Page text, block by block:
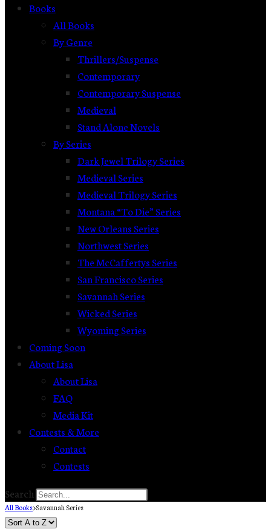
Books
All Books
By Genre
Thrillers/Suspense
Contemporary
Contemporary Suspense
Medieval
Stand Alone Novels
By Series
Dark Jewel Trilogy Series
Medieval Series
Medieval Trilogy Series
Montana “To Die” Series
New Orleans Series
Northwest Series
The McCaffertys Series
San Francisco Series
Savannah Series
Wicked Series
Wyoming Series
Coming Soon
About Lisa
About Lisa
FAQ
Media Kit
Contests & More
Contact
Contests
Search
All Books>Savannah Series